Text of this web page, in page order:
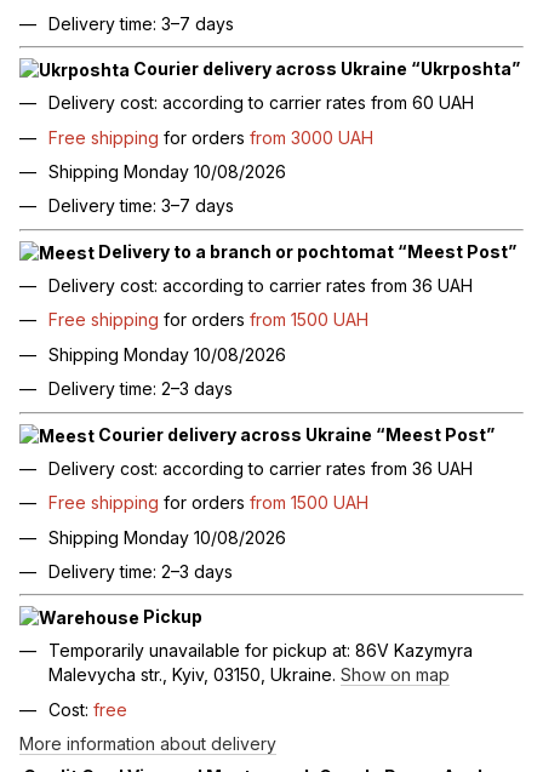
Delivery time: 3–7 days
Courier delivery across Ukraine “Ukrposhta”
Delivery cost: according to carrier rates from 60 UAH
Free shipping for orders from 3000 UAH
Shipping Monday 10/08/2026
Delivery time: 3–7 days
Delivery to a branch or pochtomat “Meest Post”
Delivery cost: according to carrier rates from 36 UAH
Free shipping for orders from 1500 UAH
Shipping Monday 10/08/2026
Delivery time: 2–3 days
Courier delivery across Ukraine “Meest Post”
Delivery cost: according to carrier rates from 36 UAH
Free shipping for orders from 1500 UAH
Shipping Monday 10/08/2026
Delivery time: 2–3 days
Pickup
Temporarily unavailable for pickup at: 86V Kazymyra
Malevycha str., Kyiv, 03150, Ukraine. Show on map
Cost: free
More information about delivery